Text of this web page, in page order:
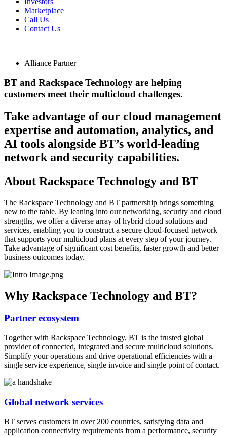
Marketplace
Call Us
Contact Us
Alliance Partner
BT and Rackspace Technology are helping
customers meet their multicloud challenges.
Take advantage of our cloud management
expertise and automation, analytics, and
AI tools alongside BT’s world-leading
network and security capabilities.
About Rackspace Technology and BT
The Rackspace Technology and BT partnership brings something
new to the table. By leaning into our networking, security and cloud
strengths, we offer a diverse array of hybrid cloud solutions and
services, enabling you to construct a secure cloud-focused network
that supports your multicloud plans at every step of your journey.
Take advantage of significant cost benefits, faster growth and better
business outcomes today.
Why Rackspace Technology and BT?
Partner ecosystem
Together with Rackspace Technology, BT is the trusted global
provider of connected, integrated and secure multicloud solutions.
Simplify your operations and drive operational efficiencies with a
single service experience, single invoice and single point of contact.
Global network services
BT serves customers in over 200 countries, satisfying data and
application connectivity requirements from a performance, security